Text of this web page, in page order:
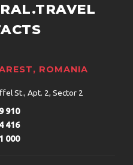
ROMANIA
St., Apt. 2, Sector 2
910
416
000